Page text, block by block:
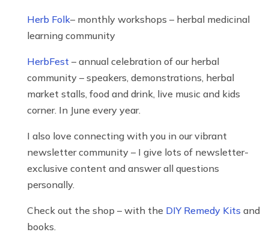
Herb Folk– monthly workshops – herbal medicinal
learning community
HerbFest – annual celebration of our herbal
community – speakers, demonstrations, herbal
market stalls, food and drink, live music and kids
corner. In June every year.
I also love connecting with you in our vibrant
newsletter community – I give lots of newsletter-
exclusive content and answer all questions
personally.
Check out the shop – with the DIY Remedy Kits and
books.